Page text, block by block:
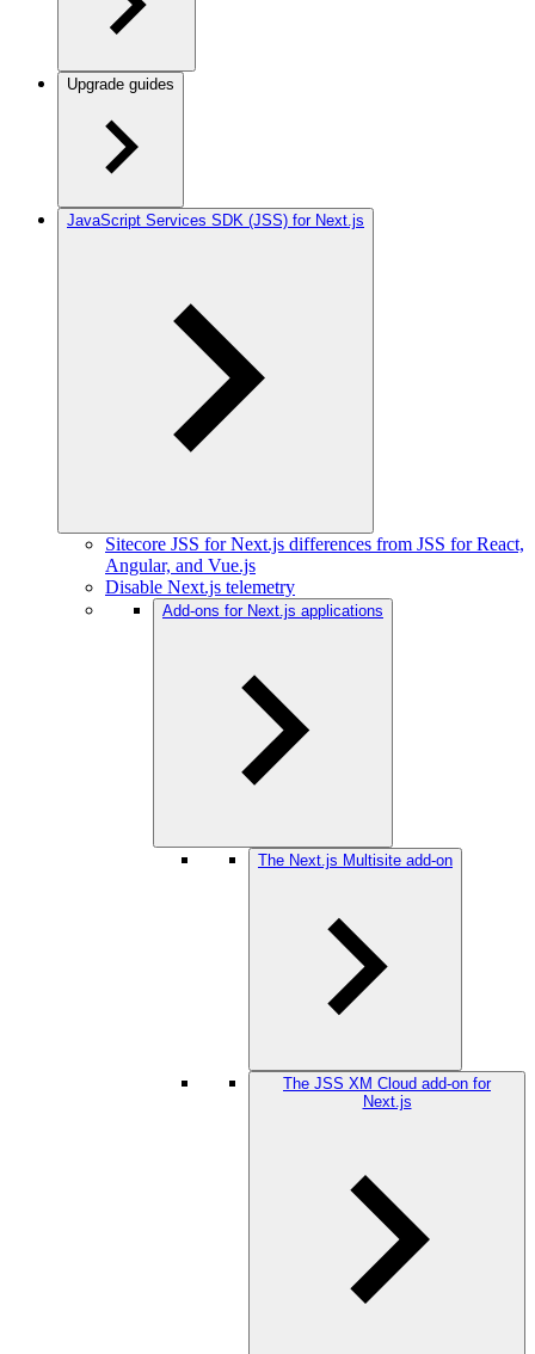
Upgrade guides
JavaScript Services SDK (JSS) for Next.js
Sitecore JSS for Next.js differences from JSS for React,
Angular, and Vue.js
Disable Next.js telemetry
Add-ons for Next.js applications
The Next.js Multisite add-on
The JSS XM Cloud add-on for
Next.js